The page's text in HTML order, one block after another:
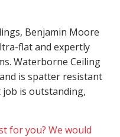
Benjamin Moore
flat and expertly
Waterborne Ceiling
is spatter resistant
is outstanding,
for you? We would